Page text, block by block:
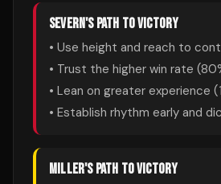
SEVERN'S PATH TO VICTORY
• Use height and reach to
• Trust the higher win rate (80
• Lean on greater experience (
• Establish rhythm early and
MILLER'S PATH TO VICTORY